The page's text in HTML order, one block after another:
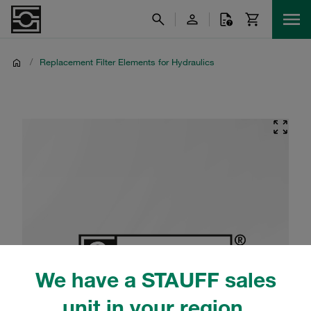
We have a STAUFF sales
/ Replacement Filter Elements for Hydraulics